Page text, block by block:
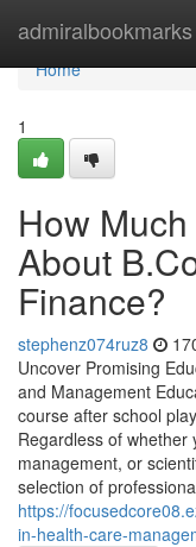
admiralbookmarks
Home
Home
1
How
About
Finance?
stephenz074ruz8
Uncover Promising
and Management
course after school
Regardless of whether
management, or
selection of
https://
in-health-care-